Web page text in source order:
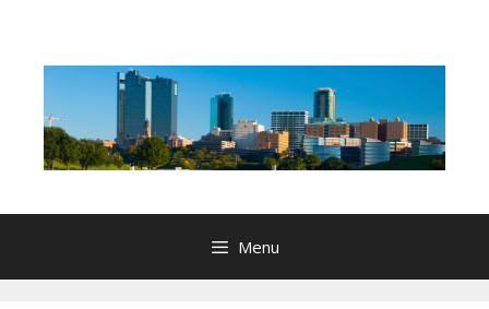
content
Menu